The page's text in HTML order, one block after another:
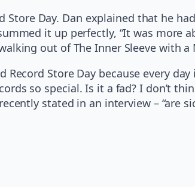
Store Day. Dan explained that he
it up perfectly, “It was more
out of The Inner Sleeve with
Record Store Day because every
so special. Is it a fad? I don’t
stated in an interview – “are